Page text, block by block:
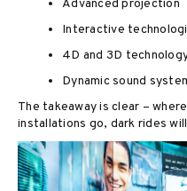
Advanced projection
Interactive
4D and 3D
Dynamic sound
The takeaway is clear –
installations go, dark rides